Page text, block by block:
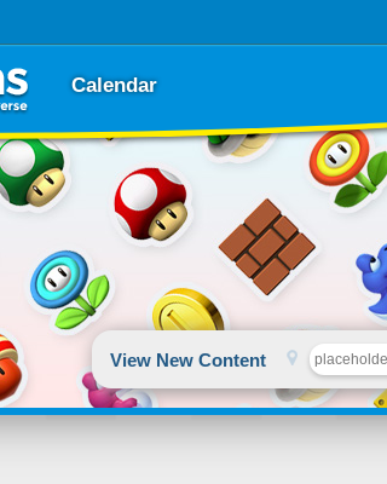
Calendar
View New Content